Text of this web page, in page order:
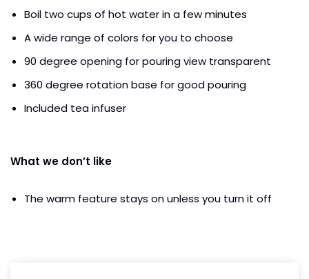
Boil two cups of hot water in a few minutes
A wide range of colors for you to choose
90 degree opening for pouring view transparent
360 degree rotation base for good pouring
Included tea infuser
What we don’t like
The warm feature stays on unless you turn it off